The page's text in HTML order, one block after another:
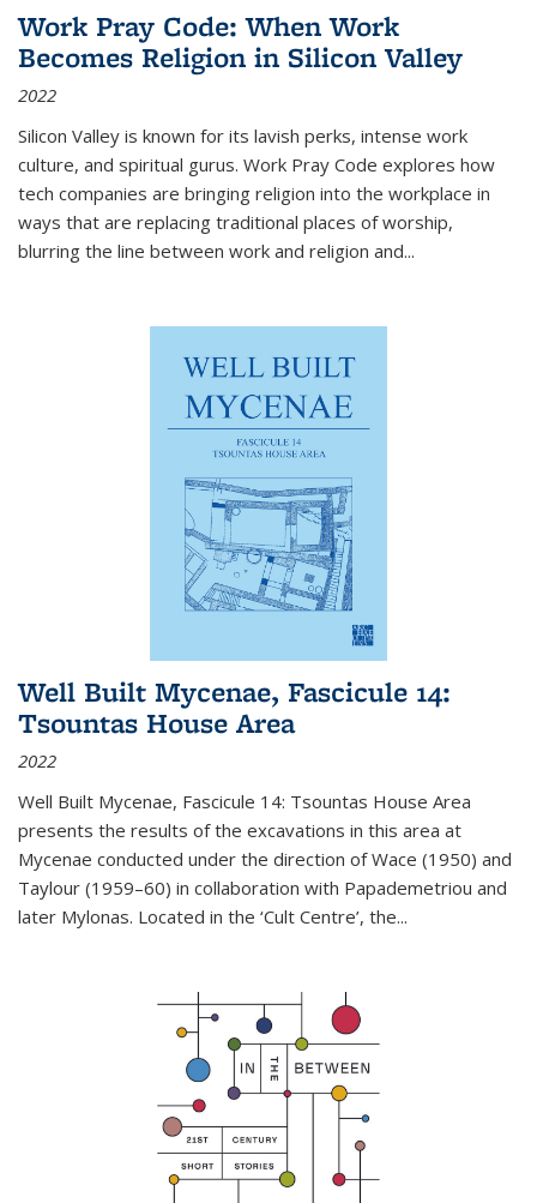
Work Pray Code: When Work
Becomes Religion in Silicon Valley
2022
Silicon Valley is known for its lavish perks, intense work
culture, and spiritual gurus. Work Pray Code explores how
tech companies are bringing religion into the workplace in
ways that are replacing traditional places of worship,
blurring the line between work and religion and...
Well Built Mycenae, Fascicule 14:
Tsountas House Area
2022
Well Built Mycenae, Fascicule 14: Tsountas House Area
presents the results of the excavations in this area at
Mycenae conducted under the direction of Wace (1950) and
Taylour (1959–60) in collaboration with Papademetriou and
later Mylonas. Located in the ‘Cult Centre’, the...